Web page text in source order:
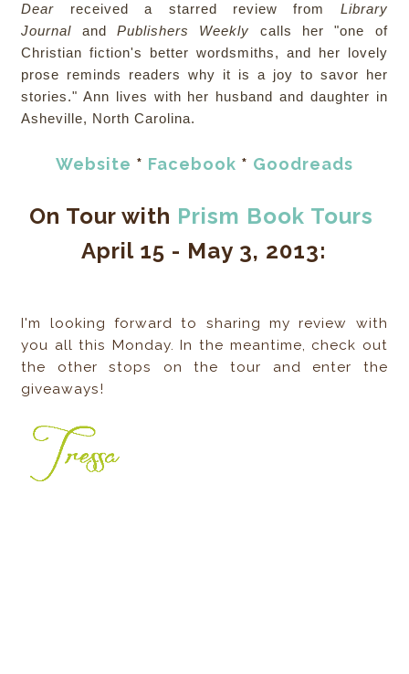
Dear received a starred review from
Library
Journal andPublishers Weekly calls her "one of
Christian fiction's better wordsmiths, and her lovely
prose reminds readers why it is a joy to savor her
stories." Ann lives with her husband and daughter in
Asheville, North Carolina.
Website * Facebook * Goodreads
On Tour with Prism Book Tours
April 15 - May 3, 2013:
I'm looking forward to sharing my review with
you all this Monday. In the meantime, check out
the other stops on the tour and enter the
giveaways!